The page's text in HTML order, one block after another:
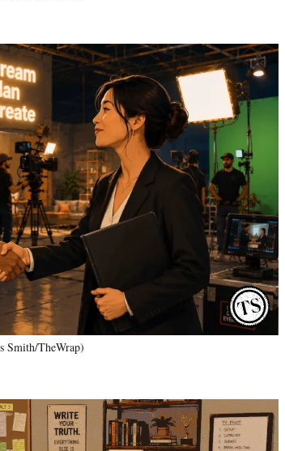
Smith/TheWrap)